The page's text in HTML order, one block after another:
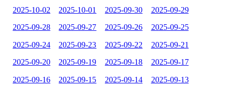
2025-10-02 2025-10-01 2025-09-30 2025-09-29
2025-09-28 2025-09-27 2025-09-26 2025-09-25
2025-09-24 2025-09-23 2025-09-22 2025-09-21
2025-09-20 2025-09-19 2025-09-18 2025-09-17
2025-09-16 2025-09-15 2025-09-14 2025-09-13